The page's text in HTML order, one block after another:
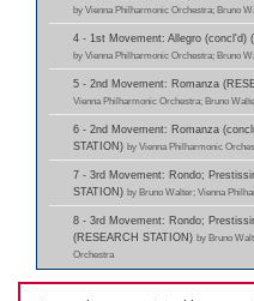
by Vienna Philharmonic Orchestra; Bruno
4 - 1st Movement: Allegro (concl'd)
by Vienna Philharmonic Orchestra; Bruno
5 - 2nd Movement: Romanza
Vienna Philharmonic Orchestra; Bruno
6 - 2nd Movement: Romanza
STATION) by Vienna Philharmonic
7 - 3rd Movement: Rondo;
STATION) by Bruno Walter; Vienna
8 - 3rd Movement: Rondo;
(RESEARCH STATION) by Bruno
Orchestra